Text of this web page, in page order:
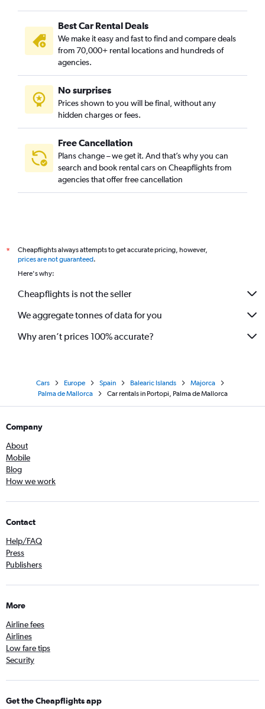
Best Car Rental Deals
We make it easy and fast to find and compare deals
from 70,000+ rental locations and hundreds of
agencies.
No surprises
Prices shown to you will be final, without any
hidden charges or fees.
Free Cancellation
Plans change – we get it. And that’s why you can
search and book rental cars on Cheapflights from
agencies that offer free cancellation
*
Cheapflights always attempts to get accurate pricing, however,
prices are not guaranteed.
Here's why:
Cheapflights is not the seller
We aggregate tonnes of data for you
Why aren’t prices 100% accurate?
Cars Europe Spain Balearic Islands
Majorca
Palma de Mallorca
Car rentals in Portopi, Palma de Mallorca
Company
About
Mobile
Blog
How we work
Contact
Help/FAQ
Press
Publishers
More
Airline fees
Airlines
Low fare tips
Security
Get the Cheapflights app